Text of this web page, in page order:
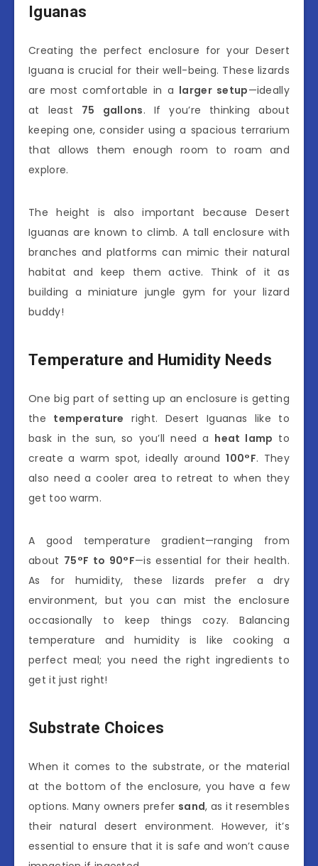
Iguanas
Creating the perfect enclosure for your Desert
Iguana is crucial for their well-being. These lizards
are most comfortable in a larger setup—ideally
at least 75 gallons. If you’re thinking about
keeping one, consider using a spacious terrarium
that allows them enough room to roam and
explore.
The height is also important because Desert
Iguanas are known to climb. A tall enclosure with
branches and platforms can mimic their natural
habitat and keep them active. Think of it as
building a miniature jungle gym for your lizard
buddy!
Temperature and Humidity Needs
One big part of setting up an enclosure is getting
the temperature right. Desert Iguanas like to
bask in the sun, so you’ll need a heat lamp to
create a warm spot, ideally around100°F. They
also need a cooler area to retreat to when they
get too warm.
A good temperature gradient—ranging from
about 75°F to 90°F—is essential for their health.
As for humidity, these lizards prefer a dry
environment, but you can mist the enclosure
occasionally to keep things cozy. Balancing
temperature and humidity is like cooking a
perfect meal; you need the right ingredients to
get it just right!
Substrate Choices
When it comes to the substrate, or the material
at the bottom of the enclosure, you have a few
options. Many owners prefer sand, as it resembles
their natural desert environment. However, it’s
essential to ensure that it is safe and won’t cause